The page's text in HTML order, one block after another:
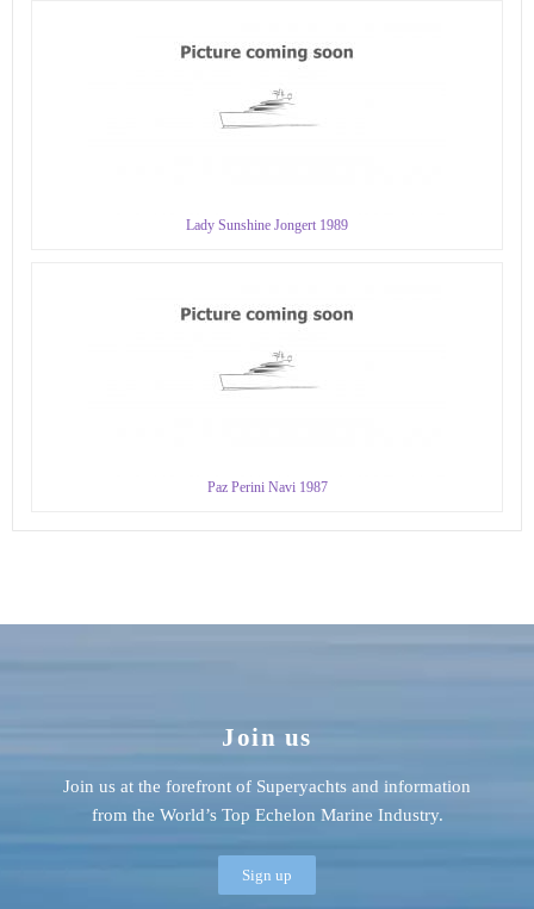
Lady Sunshine Jongert 1989
Paz Perini Navi 1987
Join us
Join us at the forefront of Superyachts and information
from the World’s Top Echelon Marine Industry.
Sign up